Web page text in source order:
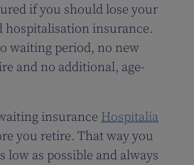
if you should lose your
hospitalisation insurance.
waiting period, no new
and no additional, age-
insurance Hospitalia
you retire. That way you
low as possible and always